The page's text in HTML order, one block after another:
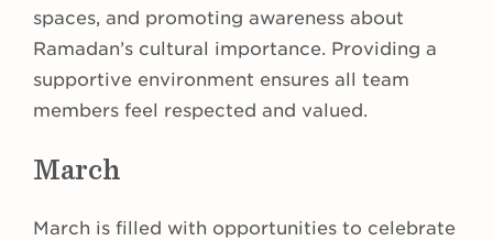
spaces, and promoting awareness about
Ramadan’s cultural importance. Providing a
supportive environment ensures all team
members feel respected and valued.
March
March is filled with opportunities to celebrate